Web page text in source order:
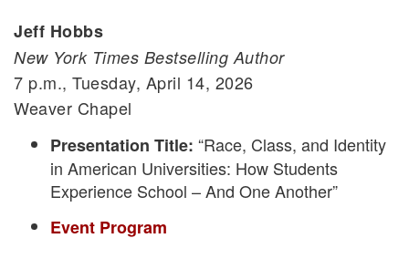
Jeff Hobbs
New York Times Bestselling Author
7 p.m., Tuesday, April 14, 2026
Weaver Chapel
Presentation Title: “Race, Class, and Identity
in American Universities: How Students
Experience School – And One Another”
Event Program